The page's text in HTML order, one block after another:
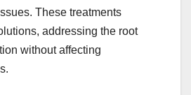
These treatments
addressing the root
without affecting